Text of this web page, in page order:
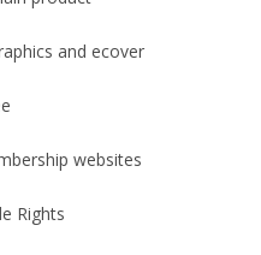
and ecover
websites
Rights